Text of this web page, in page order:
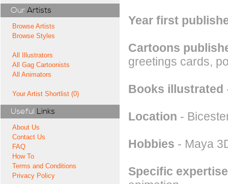
Our Artists
Browse Artists
Browse Styles
All Illustrators
All Gag Cartoonists
All Animators
Your Artist Shortlist (0)
Useful Links
About Us
Contact Us
FAQ
How To
Terms and Conditions
Privacy Policy
Year first
Cartoons
greetings cards,
Books illustrated
Location -
Hobbies - Maya
Specific expertise